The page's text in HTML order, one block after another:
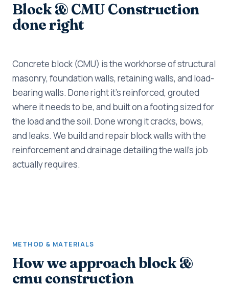
Block & CMU Construction
done right
Concrete block (CMU) is the workhorse of structural
masonry, foundation walls, retaining walls, and load-
bearing walls. Done right it's reinforced, grouted
where it needs to be, and built on a footing sized for
the load and the soil. Done wrong it cracks, bows,
and leaks. We build and repair block walls with the
reinforcement and drainage detailing the wall's job
actually requires.
METHOD & MATERIALS
How we approach block &
cmu construction